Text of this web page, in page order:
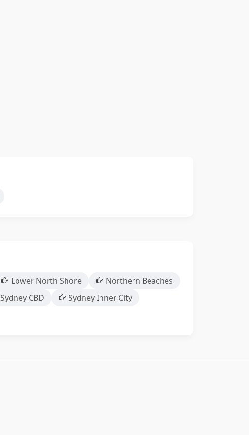
Lower North Shore
Northern Beaches
Sydney CBD
Sydney Inner City